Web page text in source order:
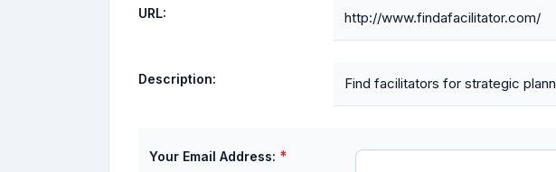
URL: http://www.findafacilitator.com/
Description: Find facilitators for strategic
Your Email Address: *